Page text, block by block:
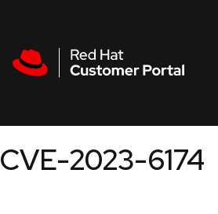
CVE-2023-6174